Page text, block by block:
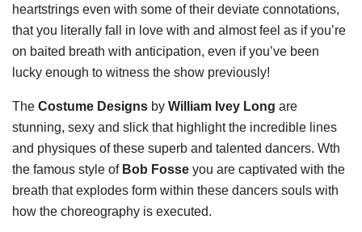
heartstrings even with some of their deviate connotations,
that you literally fall in love with and almost feel as if you’re
on baited breath with anticipation, even if you’ve been
lucky enough to witness the show previously!
The Costume Designs by William Ivey Long are
stunning, sexy and slick that highlight the incredible lines
and physiques of these superb and talented dancers. Wth
the famous style of Bob Fosse you are captivated with the
breath that explodes form within these dancers souls with
how the choreography is executed.